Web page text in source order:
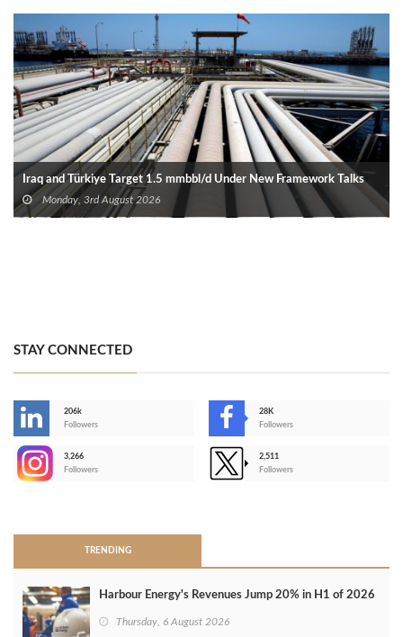
Iraq and Türkiye Target 1.5 mmbbl/d Under New Framework Talks
Monday, 3rd August 2026
STAY CONNECTED
206k
Followers
28K
Followers
3,266
Followers
2,511
Followers
TRENDING
Harbour Energy's Revenues Jump 20% in H1 of 2026
Thursday, 6 August 2026